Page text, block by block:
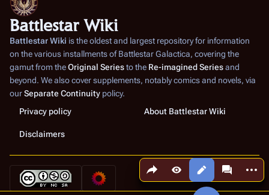
Share this page
Views More
Battlestar Wiki
Battlestar Wiki is the oldest and largest repository for information
on the various installments ofBattlestar Galactica, covering the
gamut from theOriginal Seriesto the Re-imagined Seriesand
beyond. We also cover supplements, notably comics and novels, via
ourSeparate Continuity policy.
Privacy policy
About Battlestar Wiki
Disclaimers